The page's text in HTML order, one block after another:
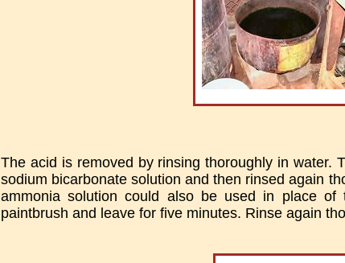
The acid is removed by rinsing thoroughly in water.
sodium bicarbonate solution and then rinsed again
ammonia solution could also be used in place of
paintbrush and leave for five minutes. Rinse again